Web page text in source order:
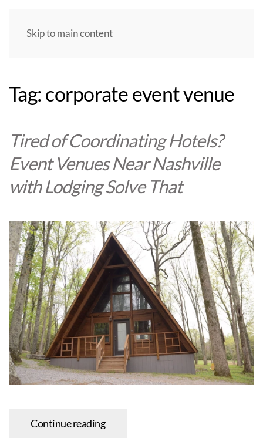
Skip to main content
Tag:corporate event venue
Tired of Coordinating Hotels?
Event Venues Near Nashville
with Lodging Solve That
Continue reading